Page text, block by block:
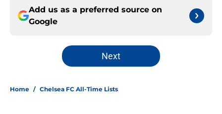
Add us as a preferred source on
Google
Next
Home / Chelsea FC All-Time Lists